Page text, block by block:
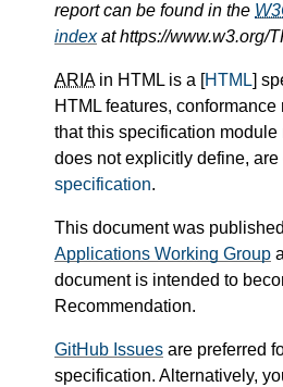
report can be found in the
indexat https://www.w3.org/
ARIAin HTML is a [HTML]
HTML features,
that this specification module
does not explicitly define,
specification.
This document was
Applications Working Group
document is intended to
Recommendation.
GitHub Issues are preferred
specification. Alternatively,